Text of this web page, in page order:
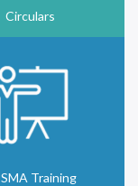
Circulars
Training